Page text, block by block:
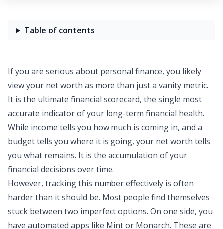
Table of contents
If you are serious about personal finance, you likely
view your net worth as more than just a vanity metric.
It is the ultimate financial scorecard, the single most
accurate indicator of your long-term financial health.
While income tells you how much is coming in, and a
budgettells you where it is going, your net worth tells
you what remains. It is the accumulation of your
financial decisions over time.
However, tracking this number effectively is often
harder than it should be. Most people find themselves
stuck between two imperfect options. On one side, you
have automated apps like Mint or Monarch. These are